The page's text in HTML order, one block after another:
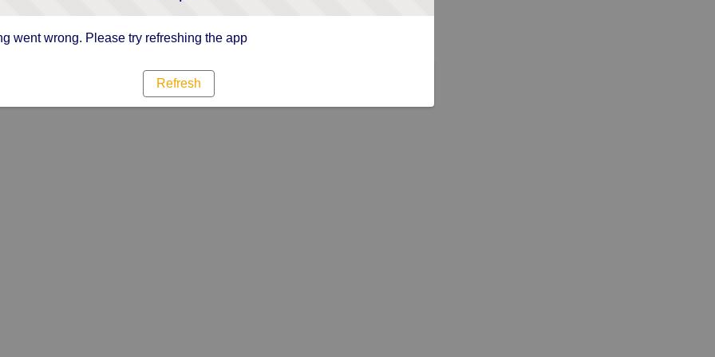
went wrong. Please try refreshing the app
Refresh